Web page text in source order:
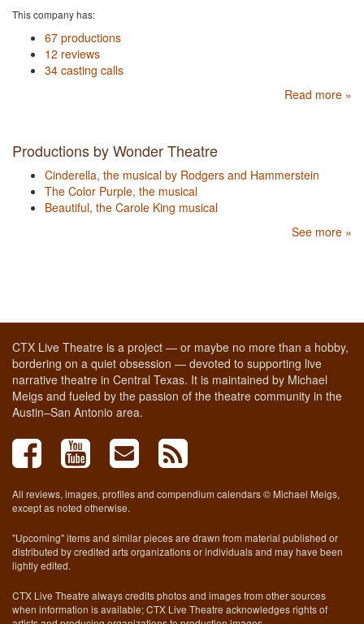
This company has:
67 productions
12 reviews
34 casting calls
Read more »
Productions by Wonder Theatre
Cinderella, the musical by Rodgers and Hammerstein
The Color Purple, the musical
Beautiful, the Carole King musical
See more »
CTX Live Theatre is a project — or maybe no more than a hobby,
bordering on a quiet obsession — devoted to supporting live
narrative theatre in Central Texas. It is maintained by Michael
Meigs and fueled by the passion of the theatre community in the
Austin–San Antonio area.
All reviews, images, profiles and compendium calendars © Michael Meigs,
except as noted otherwise.
"Upcoming" items and similar pieces are drawn from material published or
distributed by credited arts organizations or individuals and may have been
lightly edited.
CTX Live Theatre always credits photos and images from other sources
when information is available; CTX Live Theatre acknowledges rights of